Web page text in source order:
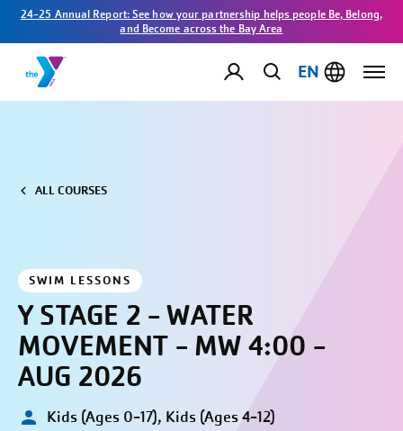
24-25 Annual Report: See how your partnership helps people Be, Belong,
and Become across the Bay Area
EN
ALL COURSES
SWIM LESSONS
Y STAGE 2 - WATER
MOVEMENT - MW 4:00 -
AUG 2026
Kids (Ages 0-17), Kids (Ages 4-12)